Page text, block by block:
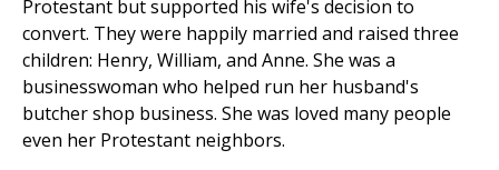
Protestant but supported his wife's decision to
convert. They were happily married and raised three
children: Henry, William, and Anne. She was a
businesswoman who helped run her husband's
butcher shop business. She was loved many people
even her Protestant neighbors.